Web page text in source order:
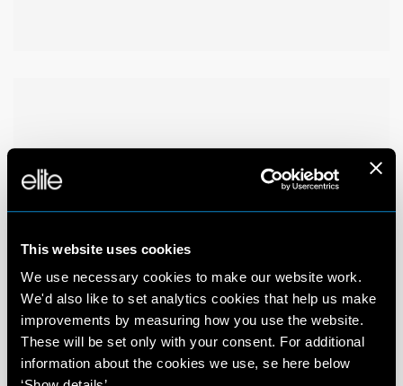
This website uses cookies
We use necessary cookies to make our website work.
We'd also like to set analytics cookies that help us make
improvements by measuring how you use the website.
These will be set only with your consent. For additional
information about the cookies we use, se here below